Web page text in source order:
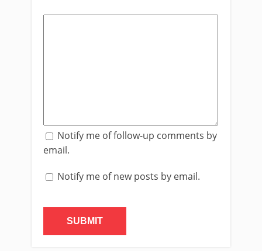
Notify me of follow-up comments by
email.
Notify me of new posts by email.